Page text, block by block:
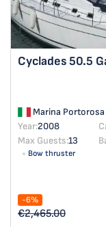
Cyclades 50.5
Marina Portorosa
Year:2008
Max Guests:13
Bow thruster
-6%
€2,465.00